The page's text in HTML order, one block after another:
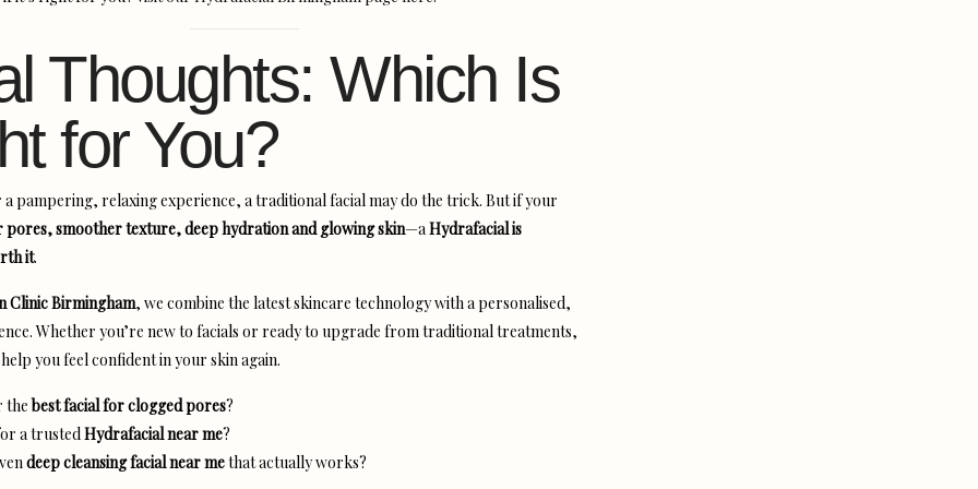
Thoughts: Which Is
for You?
a pampering, relaxing experience, a traditional facial may do the trick. But if your
pores, smoother texture, deep hydration and glowing skin—aHydrafacial is
it.
Clinic Birmingham, we combine the latest skincare technology with a personalised,
Whether you’re new to facials or ready to upgrade from traditional treatments,
you feel confident in your skin again.
the best facial for clogged pores?
a trustedHydrafacial near me?
deep cleansing facial near methat actually works?